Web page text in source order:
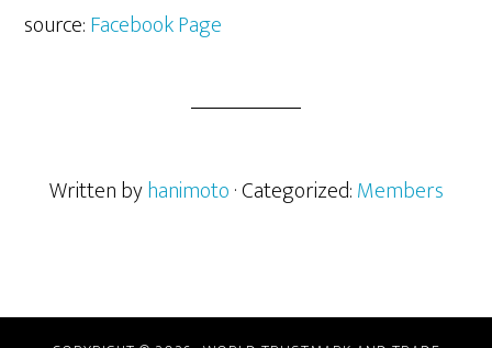
source:Facebook Page
Written byhanimoto· Categorized:Members